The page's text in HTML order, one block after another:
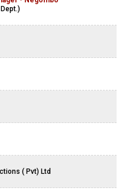
( Pvt) Ltd